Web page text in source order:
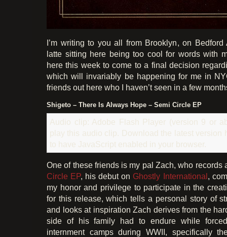
I’m writing to you all from Brooklyn, on
latte sitting here being too cool for words with
here this week to come to a final decision
which will invariably be happening for me in
friends out here who I haven’t seen in a few
Shigeto – There Is Always Hope – Semi Circle EP
Audio clip: Adobe Flash Player (version 9 or
play this audio clip. Download the latest version
to have JavaScript enabled in your browser.
One of these friends is my pal Zach, who records
Circle EP, his debut on Ghostly International,
my honor and privilege to participate in the
for this release, which tells a personal story of
and looks at inspiration Zach derives from the
side of his family had to endure while
internment camps during WWII, specifically